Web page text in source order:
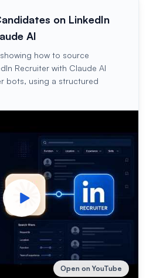
on LinkedIn
AI
how to source
Recruiter with Claude AI
bots, using a structured
Open on YouTube